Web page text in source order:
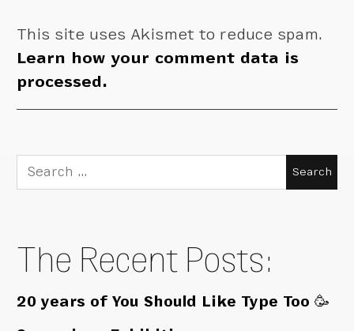
This site uses Akismet to reduce spam.
Learn how your comment data is
processed.
Search
for:
The Recent Posts:
20 years of You Should Like Type Too 🥳